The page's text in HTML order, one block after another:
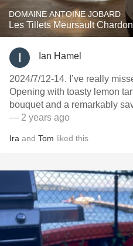
DOMAINE ANTOINE JOBARD
Les Tillets Meursault
Ian Hamel
2024/7/12-14. I’ve really
Opening with toasty lemon
bouquet and a remarkably
— 2 years ago
Ira and Tom liked this